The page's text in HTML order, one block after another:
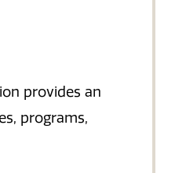
provides an
programs,